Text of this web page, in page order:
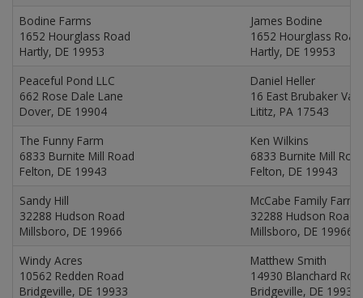
Bodine Farms
1652 Hourglass Road
Hartly, DE 19953
James Bodine
1652 Hourglass Road
Hartly, DE 19953
Peaceful Pond LLC
662 Rose Dale Lane
Dover, DE 19904
Daniel Heller
16 East Brubaker
Lititz, PA 17543
The Funny Farm
6833 Burnite Mill Road
Felton, DE 19943
Ken Wilkins
6833 Burnite Mill
Felton, DE 19943
Sandy Hill
32288 Hudson Road
Millsboro, DE 19966
McCabe Family
32288 Hudson Road
Millsboro, DE 19966
Windy Acres
10562 Redden Road
Bridgeville, DE 19933
Matthew Smith
14930 Blanchard
Bridgeville, DE 19933